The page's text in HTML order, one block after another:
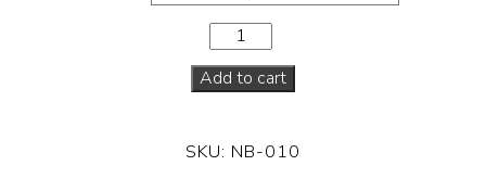
Add to cart
SKU: NB-010